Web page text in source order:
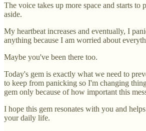
The voice takes up more space and starts to
aside.
My heartbeat increases and eventually, I
anything because I am worried about
Maybe you've been there too.
Today's gem is exactly what we need to
to keep from panicking so I'm changing
gem only because of how important this
I hope this gem resonates with you and
your daily life.